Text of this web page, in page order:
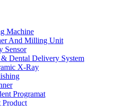
Machine
And Milling Unit
Sensor
Dental Delivery System
X-Ray
Programat
Product